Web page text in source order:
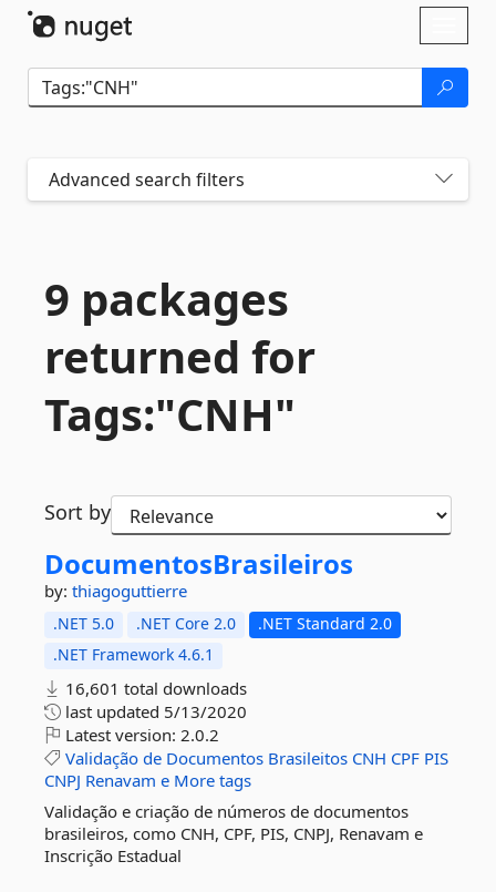
Advanced search filters
9 packages
returned for
Tags:"CNH"
Sort by
DocumentosBrasileiros
by: thiagoguttierre
.NET 5.0 .NET Core 2.0
.NET Standard 2.0
.NET Framework 4.6.1
16,601 total downloads
last updated 5/13/2020
Latest version: 2.0.2
Validação de Documentos Brasileitos CNH CPF PIS
CNPJ Renavam e More tags
Validação e criação de números de documentos
brasileiros, como CNH, CPF, PIS, CNPJ, Renavam e
Inscrição Estadual